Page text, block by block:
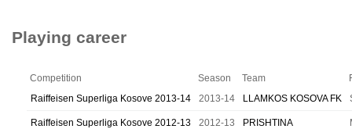
Playing career
Competition Season Team
Raiffeisen Superliga Kosove 2013-14
2013-14 LLAMKOS KOSOVA FK
Raiffeisen Superliga Kosove 2012-13 2012-13 PRISHTINA